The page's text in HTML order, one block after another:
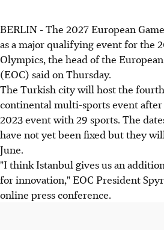
BERLIN - The 2027 European
as a major qualifying event for the
Olympics, the head of the
(EOC) said on Thursday.
The Turkish city will host the
continental multi-sports event after
2023 event with 29 sports. The
have not yet been fixed but they
June.
"I think Istanbul gives us an
for innovation," EOC President
online press conference.